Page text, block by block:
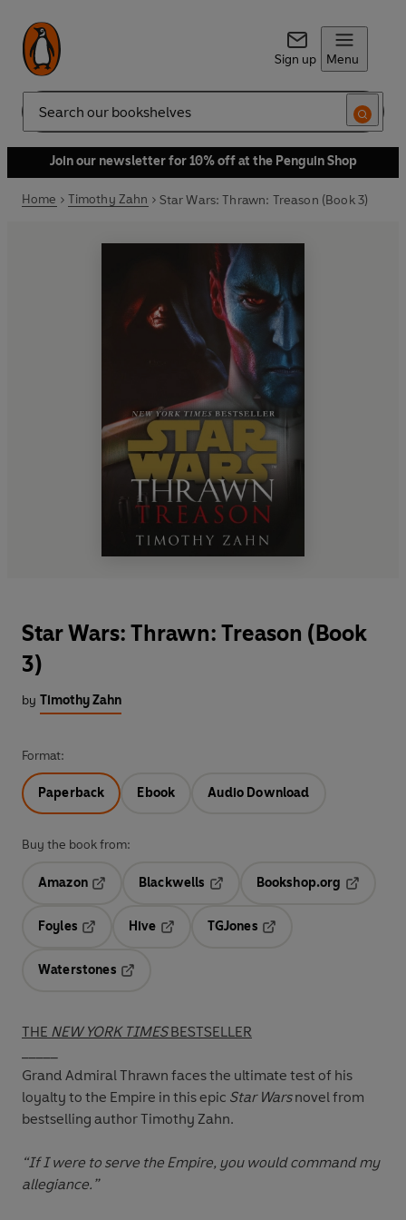
Sign up Menu
Search
Join our newsletter for 10% off at the Penguin Shop
Home Timothy Zahn Star Wars: Thrawn: Treason (Book 3)
Star Wars: Thrawn: Treason (Book
3)
by Timothy Zahn
Format:
Paperback Ebook Audio Download
Buy the book from:
Amazon
Blackwells
Opens in a new tab
Bookshop.org
Foyles
Hive
TGJones
Waterstones
THE NEW YORK TIMESBESTSELLER
Grand Admiral Thrawn faces the ultimate test of his
loyalty to the Empire in this epic Star Warsnovel from
bestselling author Timothy Zahn.
“If I were to serve the Empire, you would command my
allegiance.”